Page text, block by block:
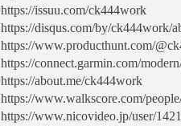
https://issuu.com/ck444work
https://disqus.com/by/ck444work/
https://www.producthunt.com/
https://connect.garmin.com/
https://about.me/ck444work
https://www.walkscore.com/
https://www.nicovideo.jp/user/